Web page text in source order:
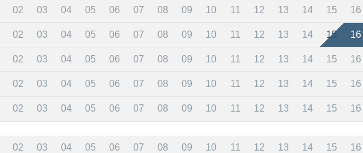
02 03 04 05 06 07 08 09 10 11 12 13 14 15 16
02 03 04 05 06 07 08 09 10 11 12 13 14 15 16
02 03 04 05 06 07 08 09 10 11 12 13 14 15 16
02 03 04 05 06 07 08 09 10 11 12 13 14 15 16
02 03 04 05 06 07 08 09 10 11 12 13 14 15 16
02 03 04 05 06 07 08 09 10 11 12 13 14 15 16